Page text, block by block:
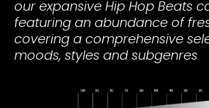
our expansive Hip Hop Beats
featuring an abundance of
covering a comprehensive
moods, styles and subgenres